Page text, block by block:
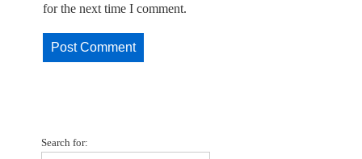
for the next time I comment.
Search for: